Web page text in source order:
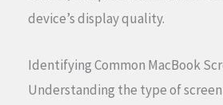
device’s display quality.
Identifying Common MacBook
Understanding the type of screen